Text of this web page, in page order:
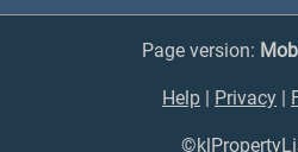
Page version:
Help | Privacy |